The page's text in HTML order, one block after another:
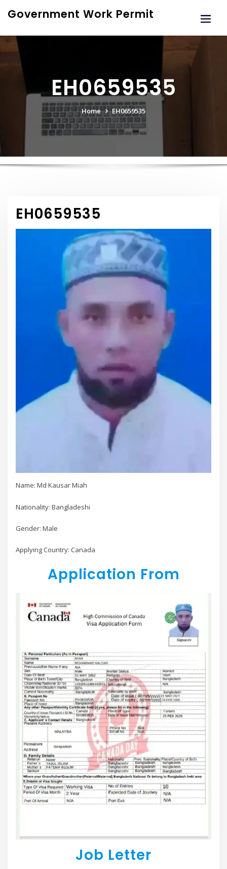
Government Work Permit
EH0659535
Home EH0659535
EH0659535
Name: Md Kausar Miah
Nationality: Bangladeshi
Gender: Male
Applying Country: Canada
Application From
Job Letter